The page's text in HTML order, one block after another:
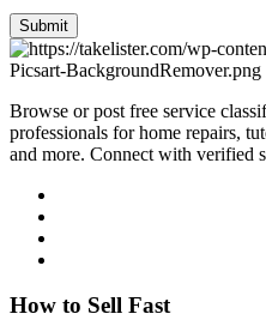
Submit
Browse or post free service
professionals for home repairs,
and more. Connect with verified
How to Sell Fast